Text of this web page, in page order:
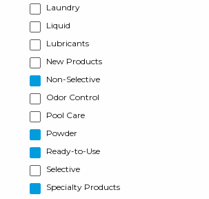
Laundry
Liquid
Lubricants
New Products
Non-Selective
Odor Control
Pool Care
Powder
Ready-to-Use
Selective
Specialty Products